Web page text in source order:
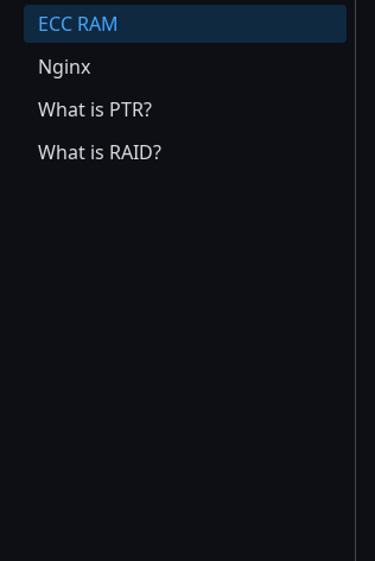
ECC RAM
Nginx
What is PTR?
What is RAID?